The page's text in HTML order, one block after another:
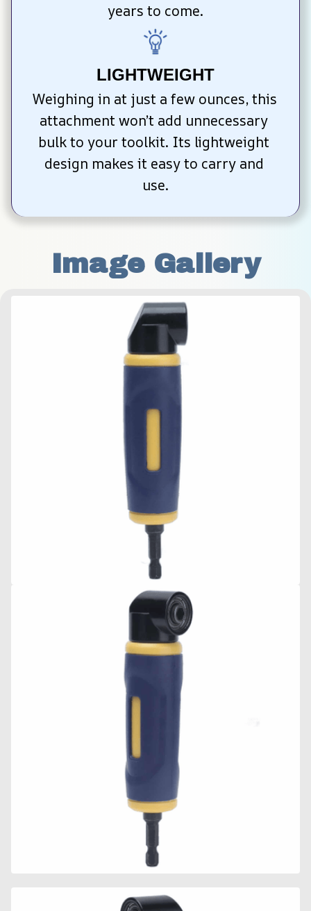
years to come.
LIGHTWEIGHT
Weighing in at just a few ounces, this
attachment won’t add unnecessary
bulk to your toolkit. Its lightweight
design makes it easy to carry and
use.
Image Gallery